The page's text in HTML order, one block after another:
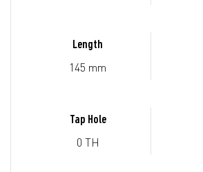
Length
145 mm
Tap Hole
0 TH